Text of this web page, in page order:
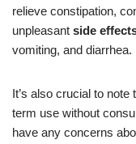
relieve constipation,
unpleasant side
vomiting, and diarrhea.
It’s also crucial to
term use without
have any concerns